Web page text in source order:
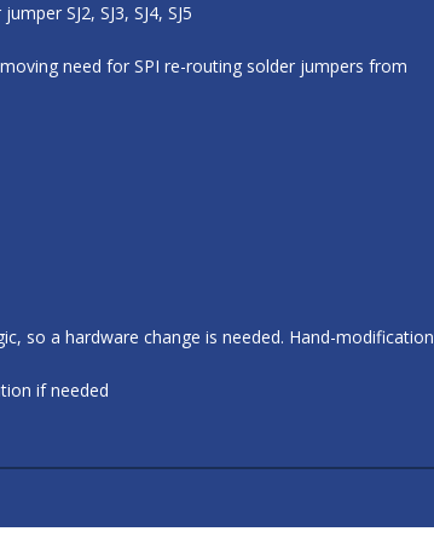
SJ2, SJ3, SJ4, SJ5
need for SPI re-routing solder jumpers from
so a hardware change is needed. Hand-modification
if needed